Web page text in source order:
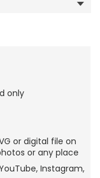
only
or digital file on
or any place
Instagram,